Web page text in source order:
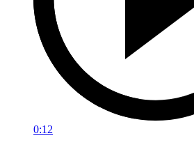
0:12